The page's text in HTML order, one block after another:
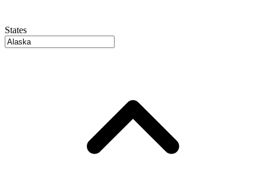
States